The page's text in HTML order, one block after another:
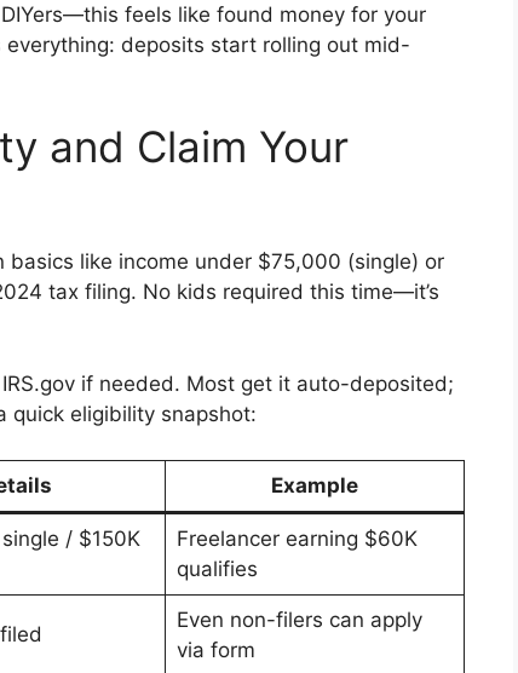
feels like found money for your
everything: deposits start rolling out mid-
and Claim Your
basics like income under $75,000 (single) or
tax filing. No kids required this time—it’s
if needed. Most get it auto-deposited;
quick eligibility snapshot:
Example
/ $150K
Freelancer earning $60K
qualifies
Even non-filers can apply
via form